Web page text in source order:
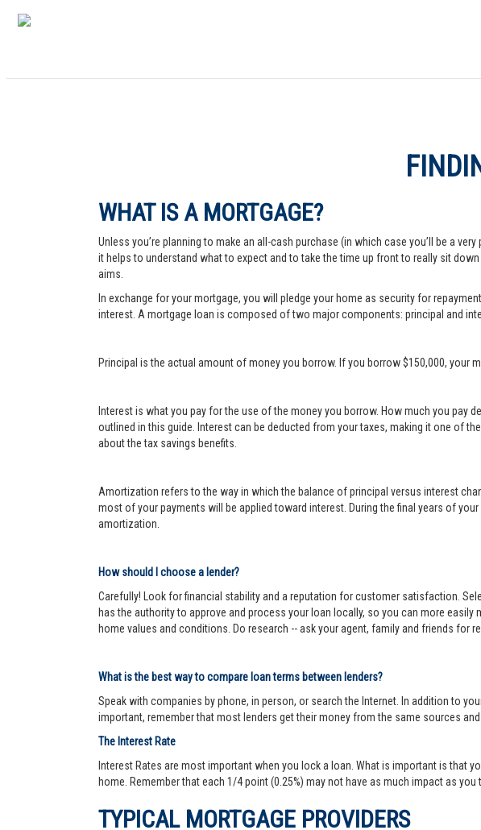
WHAT IS A MORTGAGE?
Unless you’re planning to make an all-cash purchase (in which case you’ll be a
it helps to understand what to expect and to take the time up front to really sit
aims.
In exchange for your mortgage, you will pledge your home as security for
interest. A mortgage loan is composed of two major components: principal and
Principal is the actual amount of money you borrow. If you borrow $150,000, your
Interest is what you pay for the use of the money you borrow. How much you
outlined in this guide. Interest can be deducted from your taxes, making it one of
about the tax savings benefits.
Amortization refers to the way in which the balance of principal versus interest
most of your payments will be applied toward interest. During the final years of
amortization.
How should I choose a lender?
Carefully! Look for financial stability and a reputation for customer satisfaction.
has the authority to approve and process your loan locally, so you can more
home values and conditions. Do research -- ask your agent, family and friends for
What is the best way to compare loan terms between lenders?
Speak with companies by phone, in person, or search the Internet. In addition to
important, remember that most lenders get their money from the same sources
The Interest Rate
Interest Rates are most important when you lock a loan. What is important is that
home. Remember that each 1/4 point (0.25%) may not have as much impact as you
TYPICAL MORTGAGE PROVIDERS